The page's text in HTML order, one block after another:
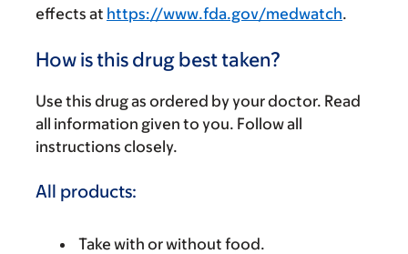
effects at https://www.fda.gov/medwatch.
How is this drug best taken?
Use this drug as ordered by your doctor. Read
all information given to you. Follow all
instructions closely.
All products:
Take with or without food.